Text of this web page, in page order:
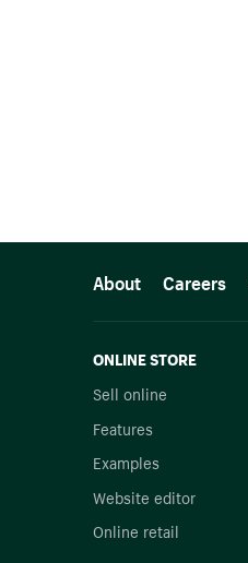
About Careers
ONLINE STORE
Sell online
Features
Examples
Website editor
Online retail